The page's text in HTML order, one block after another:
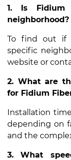
1. Is Fidium
neighborhood?
To find out if
specific
website or
2. What are
for Fidium
Installation
depending on
and the
3. What